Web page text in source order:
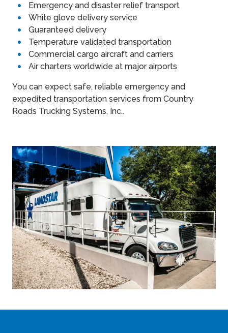
Emergency and disaster relief transport
White glove delivery service
Guaranteed delivery
Temperature validated transportation
Commercial cargo aircraft and carriers
Air charters worldwide at major airports
You can expect safe, reliable emergency and
expedited transportation services from Country
Roads Trucking Systems, Inc..